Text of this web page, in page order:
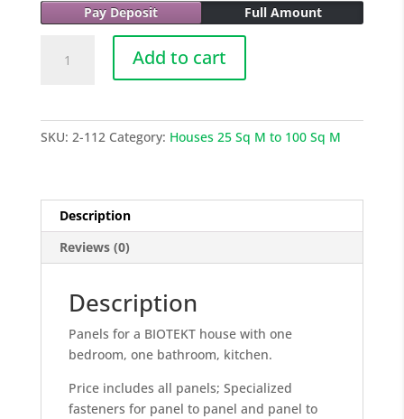
Pay Deposit
Full Amount
COCONUT
Add to cart
SKU: 2-112 Category: Houses 25 Sq M to 100 Sq M
Description
Reviews (0)
Description
Panels for a BIOTEKT house with one
bedroom, one bathroom, kitchen.
Price includes all panels; Specialized
fasteners for panel to panel and panel to